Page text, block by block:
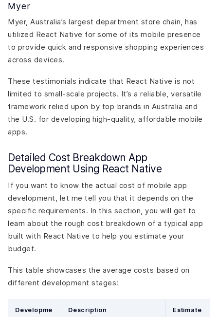
Myer
Myer, Australia’s largest department store chain, has
utilized React Native for some of its mobile presence
to provide quick and responsive shopping experiences
across devices.
These testimonials indicate that React Native is not
limited to small-scale projects. It’s a reliable, versatile
framework relied upon by top brands in Australia and
the U.S. for developing high-quality, affordable mobile
apps.
Detailed Cost Breakdown App
Development Using React Native
If you want to know the actual cost of mobile app
development, let me tell you that it depends on the
specific requirements. In this section, you will get to
learn about the rough cost breakdown of a typical app
built with React Native to help you estimate your
budget.
This table showcases the average costs based on
different development stages:
Developme
Description
Estimate